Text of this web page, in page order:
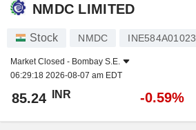
NMDC LIMITED
Stock NMDC INE584A01023
Market Closed - Bombay S.E.
06:29:18 2026-08-07 am EDT
85.24 INR -0.59%